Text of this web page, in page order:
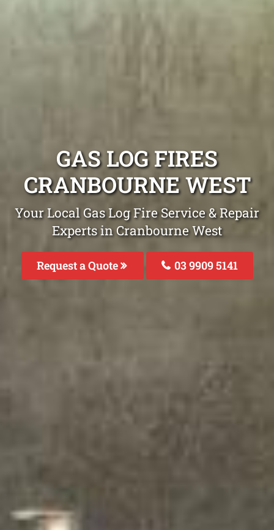
GAS LOG FIRES
CRANBOURNE WEST
Your Local Gas Log Fire Service & Repair
Experts in Cranbourne West
Request a Quote 03 9909 5141